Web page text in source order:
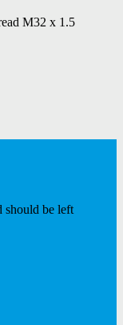
M32 x 1.5
should be left